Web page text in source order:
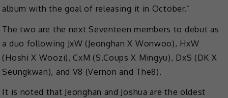
album with the goal of releasing it in October.”
The two are the next Seventeen members to debut as
a duo following JxW (Jeonghan X Wonwoo), HxW
(Hoshi X Woozi), CxM (S.Coups X Mingyu), DxS (DK X
Seungkwan), and V8 (Vernon and The8).
It is noted that Jeonghan and Joshua are the oldest